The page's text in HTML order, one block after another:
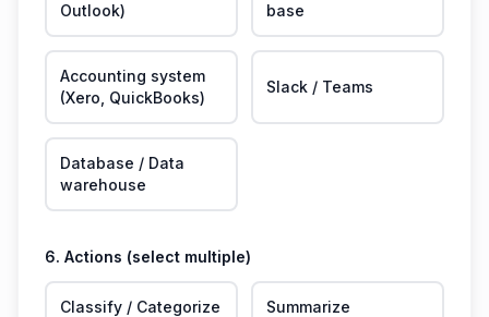
Outlook)
base
Accounting system
(Xero, QuickBooks)
Slack / Teams
Database / Data
warehouse
6. Actions (select multiple)
Classify / Categorize Summarize